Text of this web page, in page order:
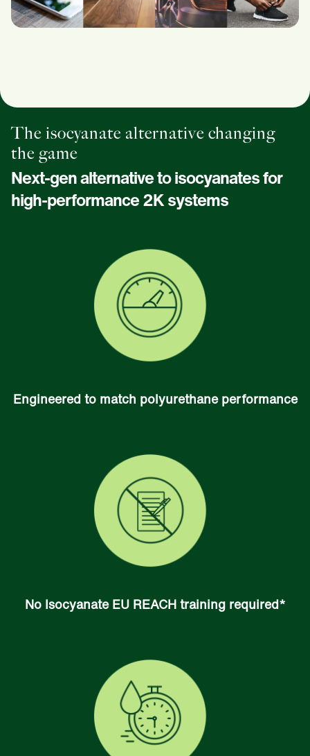
The isocyanate alternative changing
the game
Next-gen alternative to isocyanates for
high-performance 2K systems
Engineered to match polyurethane performance
No Isocyanate EU REACH training required*